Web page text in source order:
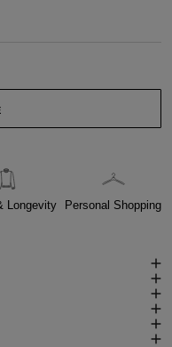
Longevity Personal Shopping